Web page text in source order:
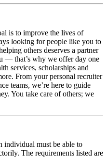
is to improve the lives of
looking for people like you to
others deserves a partner
— that’s why we offer day one
services, scholarships and
From your personal recruiter
teams, we’re here to guide
You take care of others; we
individual must be able to
The requirements listed are